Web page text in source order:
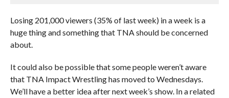
Losing 201,000 viewers (35% of last week) in a week is a
huge thing and something that TNA should be concerned
about.
It could also be possible that some people weren’t aware
that TNA Impact Wrestling has moved to Wednesdays.
We’ll have a better idea after next week’s show. In a related